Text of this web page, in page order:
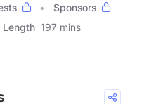
Sponsors
Length 197 mins